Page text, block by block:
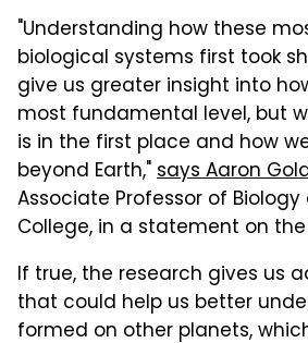
"Understanding how these
biological systems first took
give us greater insight into
most fundamental level, but
is in the first place and how
beyond Earth,"says Aaron
Associate Professor of
College, in a statement on
If true, the research gives us
that could help us better
formed on other planets,